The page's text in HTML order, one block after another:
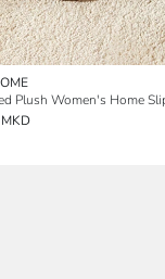
Plush Women's Home